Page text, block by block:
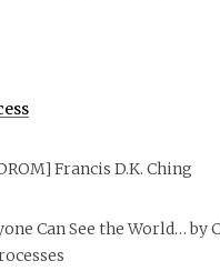
Francis D.K. Ching
Can See the World…